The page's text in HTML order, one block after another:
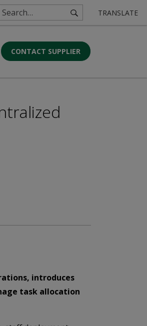
TRANSLATE
CONTACT SUPPLIER
introduces
task allocation